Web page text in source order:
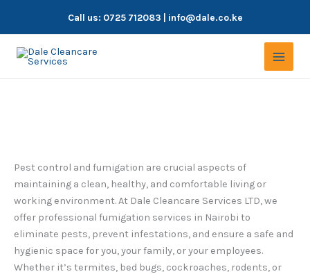
Call us: 0725 712083 | info@dale.co.ke
Pest control and fumigation are crucial aspects of
maintaining a clean, healthy, and comfortable living or
working environment. At Dale Cleancare Services LTD, we
offer professional fumigation services in Nairobi to
eliminate pests, prevent infestations, and ensure a safe and
hygienic space for you, your family, or your employees.
Whether it’s termites, bed bugs, cockroaches, rodents, or